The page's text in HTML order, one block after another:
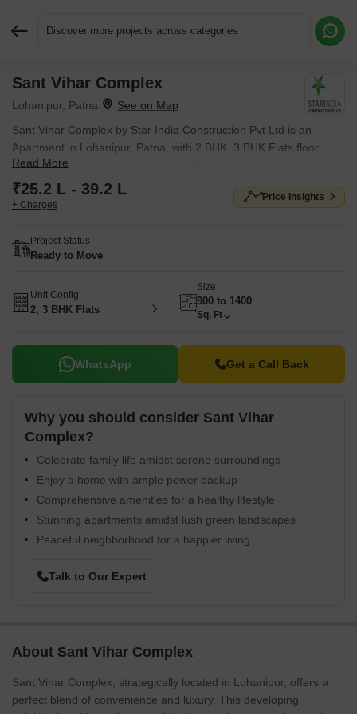
Discover more projects across categories
Sant Vihar Complex
Lohanipur, Patna
Sant Vihar Complex by Star India Construction Pvt Ltd is an
Apartment in Lohanipur, Patna, with 2 BHK, 3 BHK Flats floor
plans. Unit sizes are available from 900 Sq.Ft. to 1400 Sq.Ft..
Units are priced from ₹ 25.2 L.
Read More
₹25.2 L - 39.2 L
+ Charges
Price Insights
Project Status
Ready to Move
Unit Config
2, 3 BHK Flats
Size
900 to 1400
Sq. Ft
WhatsApp Get a Call Back
Why you should consider Sant Vihar
Complex?
Celebrate family life amidst serene surroundings
Enjoy a home with ample power backup
Comprehensive amenities for a healthy lifestyle
Stunning apartments amidst lush green landscapes
Peaceful neighborhood for a happier living
Talk to Our Expert
About Sant Vihar Complex
Sant Vihar Complex, strategically located in Lohanipur, offers a
perfect blend of convenience and luxury. This developing
Request More Information or a Callback